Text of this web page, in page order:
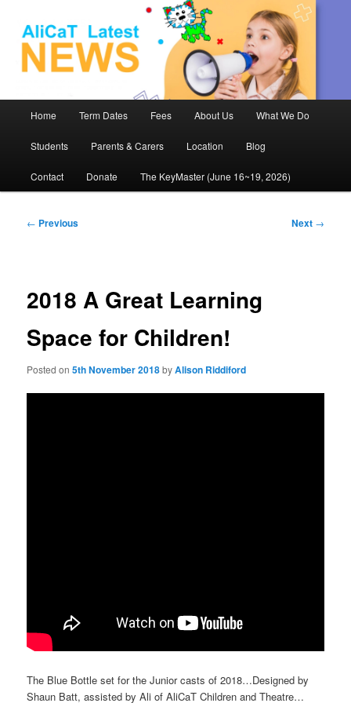
AliCaT –
Children
and Theatre
Skip
to
primary
content
Home Term Dates Fees About Us What We Do
Students Parents & Carers Location Blog
Contact Donate The KeyMaster (June 16~19, 2026)
Post
← Previous Next →
2018 A Great Learning
Space for Children!
Posted on5th November 2018byAlison Riddiford
The Blue Bottle set for the Junior casts of 2018…Designed by
Shaun Batt, assisted by Ali of AliCaT Children and Theatre…